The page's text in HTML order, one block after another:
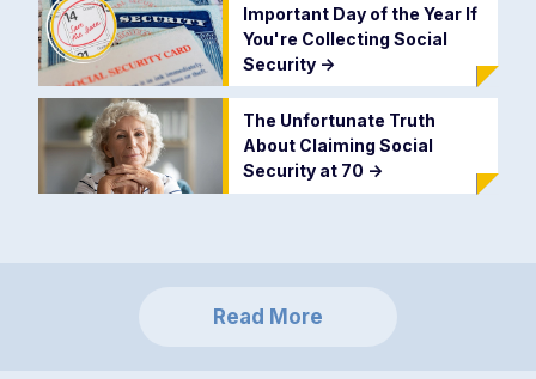
Important Day of the Year If
You're Collecting Social
Security ->
The Unfortunate Truth
About Claiming Social
Security at 70 ->
Read More